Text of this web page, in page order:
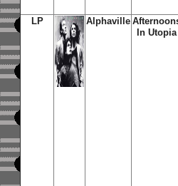
LP
Alphaville
In Utopia